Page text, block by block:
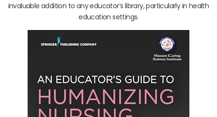
invaluable addition to any educator’s library, particularly in health
education settings.